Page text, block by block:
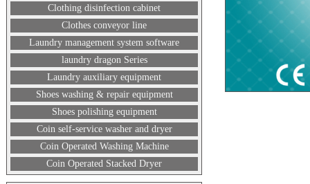
Clothing disinfection cabinet
Clothes conveyor line
Laundry management system software
laundry dragon Series
Laundry auxiliary equipment
Shoes washing & repair equipment
Shoes polishing equipment
Coin self-service washer and dryer
Coin Operated Washing Machine
Coin Operated Stacked Dryer